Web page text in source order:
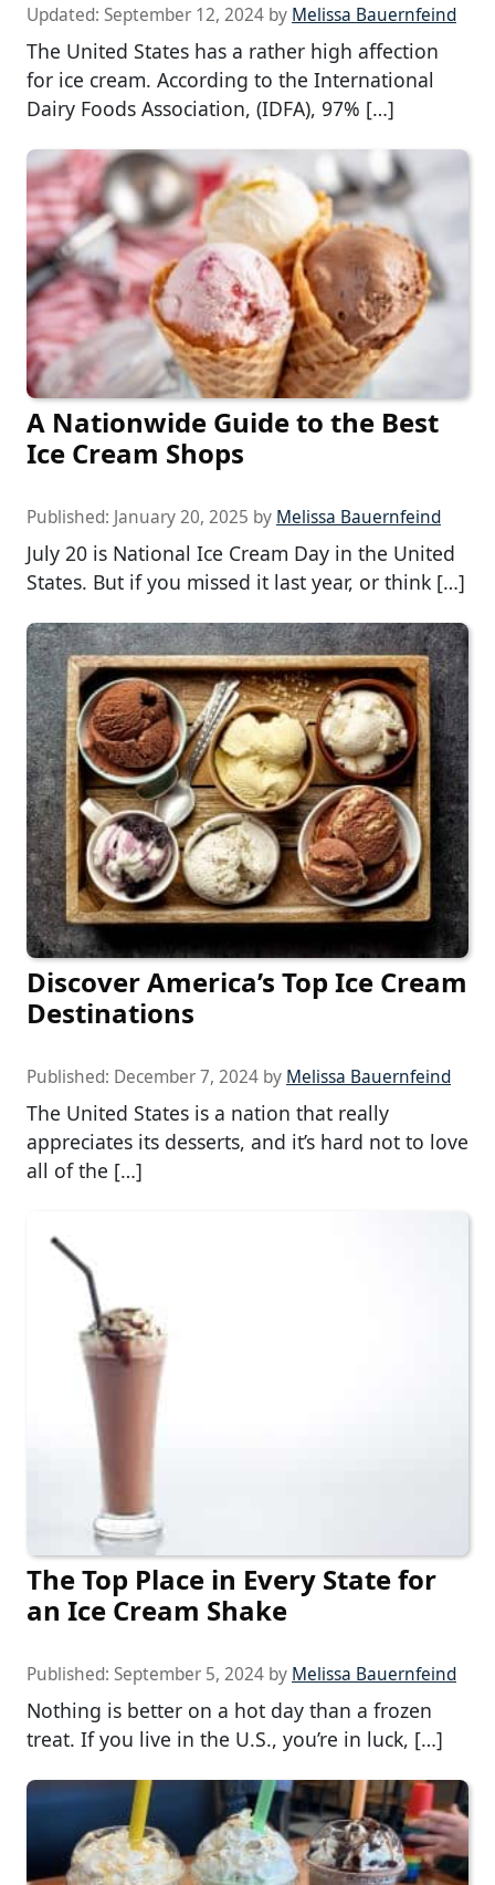
Updated: September 12, 2024 by Melissa Bauernfeind
The United States has a rather high affection
for ice cream. According to the International
Dairy Foods Association, (IDFA), 97% […]
A Nationwide Guide to the Best
Ice Cream Shops
Published: January 20, 2025 by Melissa Bauernfeind
July 20 is National Ice Cream Day in the United
States. But if you missed it last year, or think […]
Discover America’s Top Ice Cream
Destinations
Published: December 7, 2024 by Melissa Bauernfeind
The United States is a nation that really
appreciates its desserts, and it’s hard not to love
all of the […]
The Top Place in Every State for
an Ice Cream Shake
Published: September 5, 2024 by Melissa Bauernfeind
Nothing is better on a hot day than a frozen
treat. If you live in the U.S., you’re in luck, […]